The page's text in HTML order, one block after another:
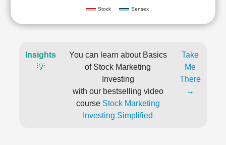
Stock Sensex
Insights
💡
You can learn about Basics
of Stock Marketing
Investing
with our bestselling video
course Stock Marketing
Investing Simplified
Take
Me
There
→